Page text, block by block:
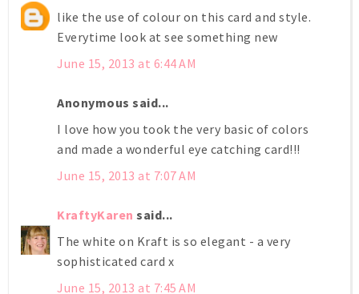
like the use of colour on this card and style.
Everytime look at see something new
June 15, 2013 at 6:44 AM
Anonymous said...
I love how you took the very basic of colors
and made a wonderful eye catching card!!!
June 15, 2013 at 7:07 AM
KraftyKaren said...
The white on Kraft is so elegant - a very
sophisticated card x
June 15, 2013 at 7:45 AM